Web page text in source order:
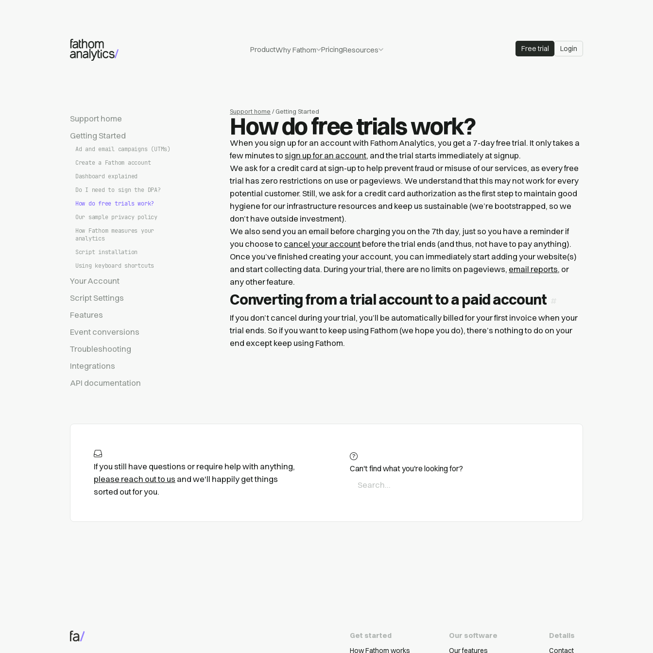
ProductWhy Fathom PricingResources Free trial Login
Support home
Getting Started
Ad and email campaigns (UTMs)
Create a Fathom account
Dashboard explained
Do I need to sign the DPA?
How do free trials work?
Our sample privacy policy
How Fathom measures your
analytics
Script installation
Using keyboard shortcuts
Your Account
Script Settings
Features
Event conversions
Troubleshooting
Integrations
API documentation
Support home / Getting Started
How do free trials work?
When you sign up for an account with Fathom Analytics, you get a 7-day free trial. It only takes a
few minutes tosign up for an account, and the trial starts immediately at signup.
We ask for a credit card at sign-up to help prevent fraud or misuse of our services, as every free
trial has zero restrictions on use or pageviews. We understand that this may not work for every
potential customer. Still, we ask for a credit card authorization as the first step to maintain good
hygiene for our infrastructure resources and keep us sustainable (we’re bootstrapped, so we
don’t have outside investment).
We also send you an email before charging you on the 7th day, just so you have a reminder if
you choose to cancel your account before the trial ends (and thus, not have to pay anything).
Once you’ve finished creating your account, you can immediately start adding your website(s)
and start collecting data. During your trial, there are no limits on pageviews, email reports, or
any other feature.
Converting from a trial account to a paid account
If you don’t cancel during your trial, you’ll be automatically billed for your first invoice when your
trial ends. So if you want to keep using Fathom (we hope you do), there’s nothing to do on your
end except keep using Fathom.
If you still have questions or require help with anything,
please reach out to us and we'll happily get things
sorted out for you.
Can't find what you're looking for?
Get started
How Fathom works
Our software
Our features
Details
Contact